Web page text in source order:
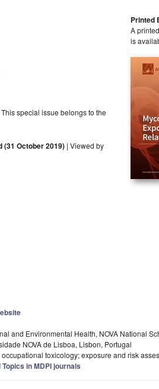
special issue belongs to the
(31 October 2019) | Viewed by
Printed
A
is
and Environmental Health, NOVA National
NOVA de Lisboa, Lisbon, Portugal
toxicology; exposure and risk
in MDPI journals